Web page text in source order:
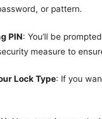
or pattern.
PIN: You’ll be
measure to
Lock Type: If you